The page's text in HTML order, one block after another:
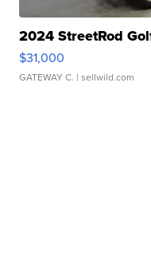
2024 StreetRod
$31,000
GATEWAY C. | sellwild.com